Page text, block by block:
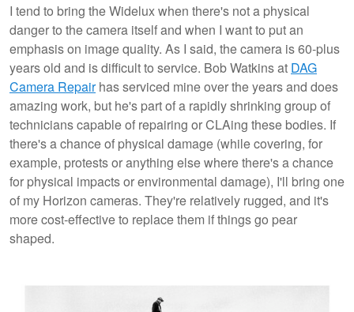
I tend to bring the Widelux when there's not a physical
danger to the camera itself and when I want to put an
emphasis on image quality. As I said, the camera is 60-plus
years old and is difficult to service. Bob Watkins at DAG
Camera Repairhas serviced mine over the years and does
amazing work, but he's part of a rapidly shrinking group of
technicians capable of repairing or CLAing these bodies. If
there's a chance of physical damage (while covering, for
example, protests or anything else where there's a chance
for physical impacts or environmental damage), I'll bring one
of my Horizon cameras. They're relatively rugged, and it's
more cost-effective to replace them if things go pear
shaped.